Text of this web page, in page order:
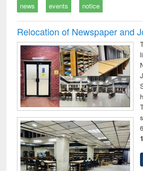
news events notice
Relocation of Newspaper and